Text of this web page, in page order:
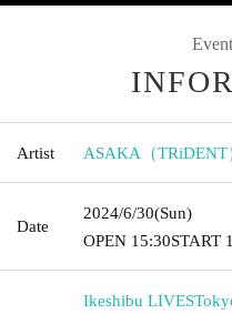
Artist ASAKA（TRiDENT
Date
2024/6/30(Sun)
OPEN​ ​ 15:30START​ ​
Ikeshibu LIVES